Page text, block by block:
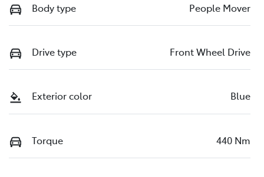
Body type People Mover
Drive type Front Wheel Drive
Exterior color Blue
Torque 440 Nm